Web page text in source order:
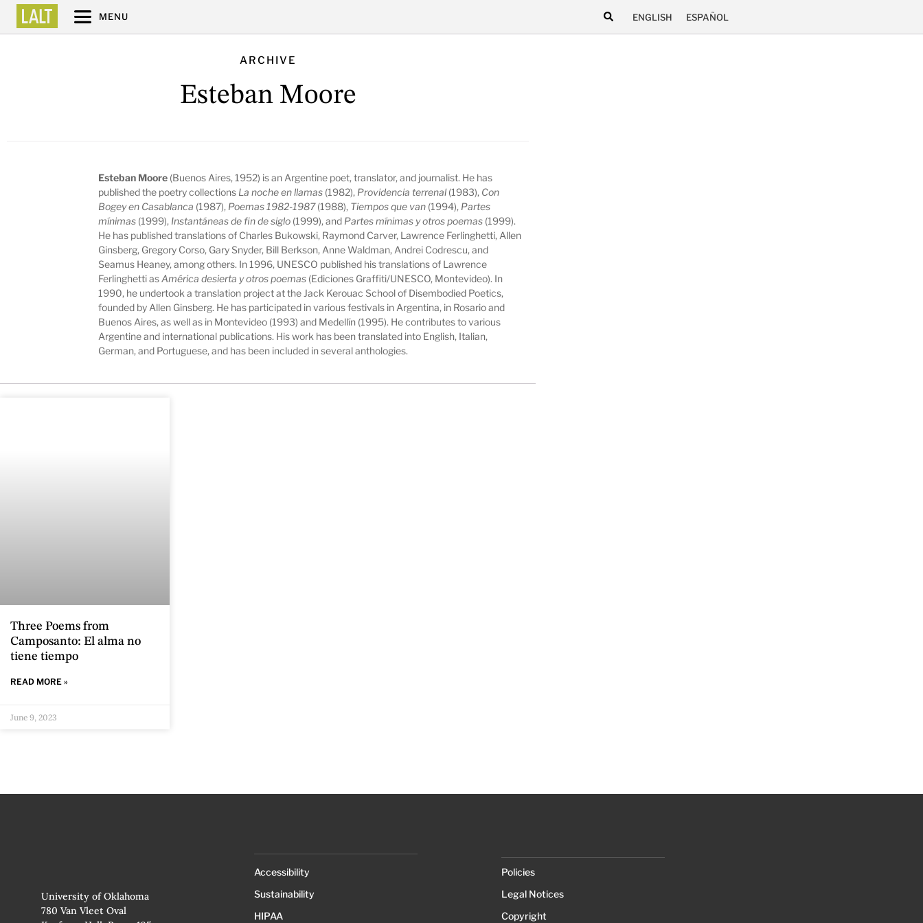
MENU ENGLISH ESPAÑOL
ARCHIVE
Esteban Moore
Esteban Moore (Buenos Aires, 1952) is an Argentine poet, translator, and journalist. He has
published the poetry collections La noche en llamas (1982), Providencia terrenal (1983), Con
Bogey en Casablanca (1987), Poemas 1982-1987(1988), Tiempos que van (1994), Partes
mínimas (1999), Instantáneas de fin de siglo (1999), and Partes mínimas y otros poemas (1999).
He has published translations of Charles Bukowski, Raymond Carver, Lawrence Ferlinghetti, Allen
Ginsberg, Gregory Corso, Gary Snyder, Bill Berkson, Anne Waldman, Andrei Codrescu, and
Seamus Heaney, among others. In 1996, UNESCO published his translations of Lawrence
Ferlinghetti asAmérica desierta y otros poemas (Ediciones Graffiti/UNESCO, Montevideo). In
1990, he undertook a translation project at the Jack Kerouac School of Disembodied Poetics,
founded by Allen Ginsberg. He has participated in various festivals in Argentina, in Rosario and
Buenos Aires, as well as in Montevideo (1993) and Medellín (1995). He contributes to various
Argentine and international publications. His work has been translated into English, Italian,
German, and Portuguese, and has been included in several anthologies.
Three Poems from
Camposanto: El alma no
tiene tiempo
READ MORE »
June 9, 2023
University of Oklahoma
780 Van Vleet Oval
Accessibility
Sustainability
HIPAA
Policies
Legal Notices
Copyright